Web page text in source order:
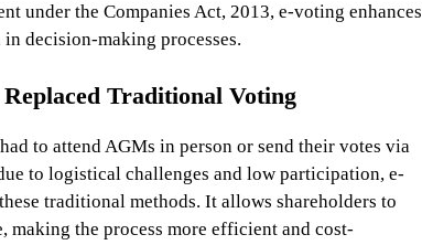
under the Companies Act, 2013, e-voting enhances
decision-making processes.
Traditional Voting
to attend AGMs in person or send their votes via
to logistical challenges and low participation, e-
traditional methods. It allows shareholders to
making the process more efficient and cost-